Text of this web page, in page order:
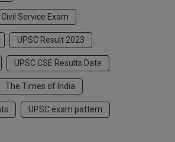
Service Exam
UPSC Result 2023
UPSC CSE Results Date
The Times of India
UPSC exam pattern